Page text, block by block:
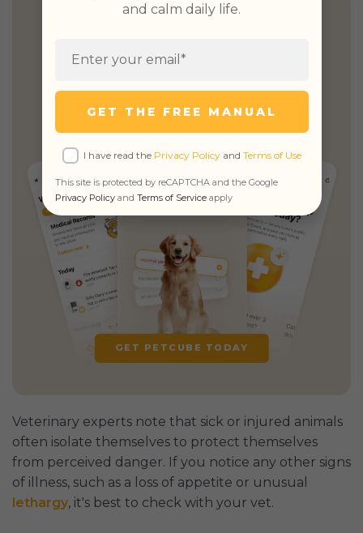
Simply
Personalized guidance,
& unlimited real vet access
GET PETCUBE TODAY
Veterinary experts note that sick or injured animals
often isolate themselves to protect themselves
from perceived danger. If you notice any other signs
of illness, such as a loss of appetite or unusual
lethargy, it's best to check with your vet.
and calm daily life.
GET THE FREE MANUAL
I have read the Privacy Policyand Terms of Use
This site is protected by reCAPTCHA and the Google
Privacy Policyand Terms of Serviceapply